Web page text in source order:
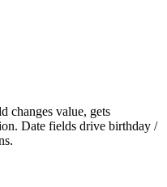
changes value, gets
Date fields drive birthday /